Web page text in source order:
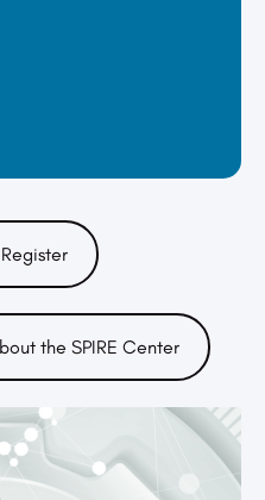
Register
the SPIRE Center